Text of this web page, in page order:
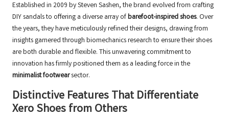
Established in 2009 by Steven Sashen, the brand evolved from crafting
DIY sandals to offering a diverse array ofbarefoot-inspired shoes. Over
the years, they have meticulously refined their designs, drawing from
insights garnered through biomechanics research to ensure their shoes
are both durable and flexible. This unwavering commitment to
innovation has firmly positioned them as a leading force in the
minimalist footwearsector.
Distinctive Features That Differentiate
Xero Shoes from Others